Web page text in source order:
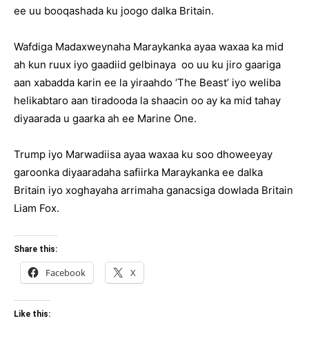
ee uu booqashada ku joogo dalka Britain.
Wafdiga Madaxweynaha Maraykanka ayaa waxaa ka mid
ah kun ruux iyo gaadiid gelbinaya oo uu ku jiro gaariga
aan xabadda karin ee la yiraahdo ‘The Beast’ iyo weliba
helikabtaro aan tiradooda la shaacin oo ay ka mid tahay
diyaarada u gaarka ah ee Marine One.
Trump iyo Marwadiisa ayaa waxaa ku soo dhoweeyay
garoonka diyaaradaha safiirka Maraykanka ee dalka
Britain iyo xoghayaha arrimaha ganacsiga dowlada Britain
Liam Fox.
Share this:
Facebook X
Like this: